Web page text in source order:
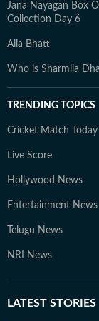
Jana Nayagan Box
Collection Day 6
Alia Bhatt
Who is Sharmila
TRENDING TOPICS
Cricket Match Today
Live Score
Hollywood News
Entertainment News
Telugu News
NRI News
LATEST STORIES